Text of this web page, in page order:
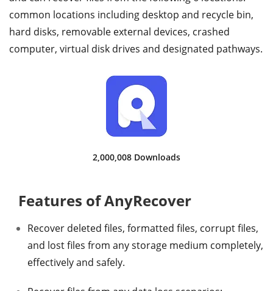
common locations including desktop and recycle bin,
hard disks, removable external devices, crashed
computer, virtual disk drives and designated pathways.
2,000,008 Downloads
Features of AnyRecover
Recover deleted files, formatted files, corrupt files,
and lost files from any storage medium completely,
effectively and safely.